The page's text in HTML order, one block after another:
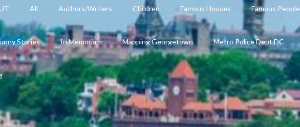
All Authors/Writers Children Famous Houses Famous People
Stories In Memoriam Mapping Georgetown Metro Police Dept DC